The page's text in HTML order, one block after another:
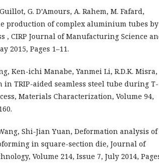
G. D’Amours, A. Rahem, M. Fafard,
production of complex aluminium tubes by
, CIRP Journal of Manufacturing Science
2015, Pages 1–11.
Ken-ichi Manabe, Yanmei Li, R.D.K. Misra,
TRIP-aided seamless steel tube during T-
Materials Characterization, Volume 94,
Shi-Jian Yuan, Deformation analysis of
in square-section die, Journal of
Volume 214, Issue 7, July 2014,